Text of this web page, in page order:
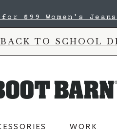
$99 Women's Jeans
TO SCHOOL
WORK